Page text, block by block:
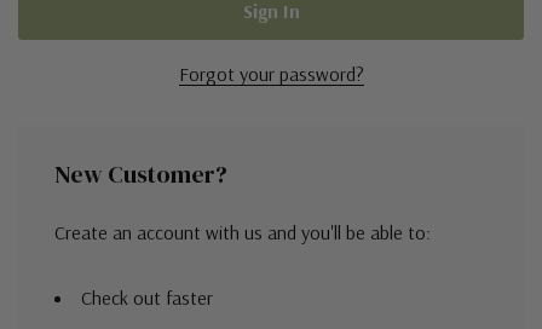
Forgot your password?
New Customer?
Create an account with us and you'll be able to:
Check out faster